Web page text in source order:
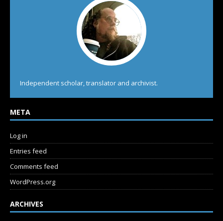
Independent scholar, translator and archivist.
META
Log in
Entries feed
Comments feed
WordPress.org
ARCHIVES